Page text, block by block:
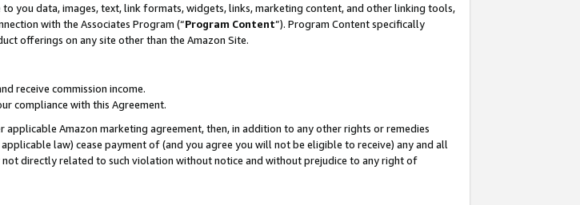
you data, images, text, link formats, widgets, links, marketing content, and other linking tools,
with the Associates Program (“Program Content”). Program Content specifically
offerings on any site other than the Amazon Site.
receive commission income.
compliance with this Agreement.
Amazon marketing agreement, then, in addition to any other rights or remedies
law) cease payment of (and you agree you will not be eligible to receive) any and all
directly related to such violation without notice and without prejudice to any right of